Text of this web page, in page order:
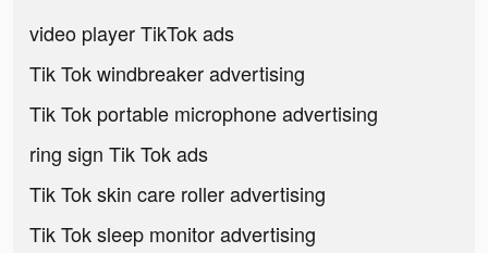
video player TikTok ads
Tik Tok windbreaker advertising
Tik Tok portable microphone advertising
ring sign Tik Tok ads
Tik Tok skin care roller advertising
Tik Tok sleep monitor advertising